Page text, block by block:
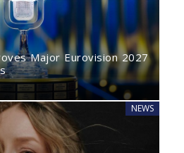
Major Eurovision 2027
NEWS